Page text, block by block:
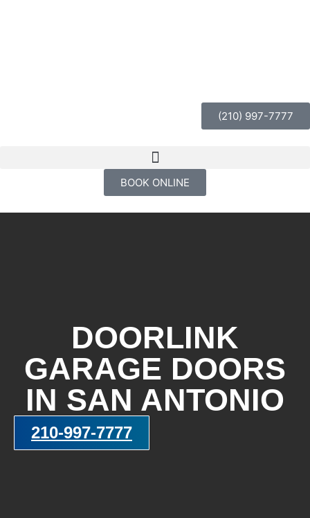
(210) 997-7777
BOOK ONLINE
DOORLINK
GARAGE DOORS
IN SAN ANTONIO
210-997-7777